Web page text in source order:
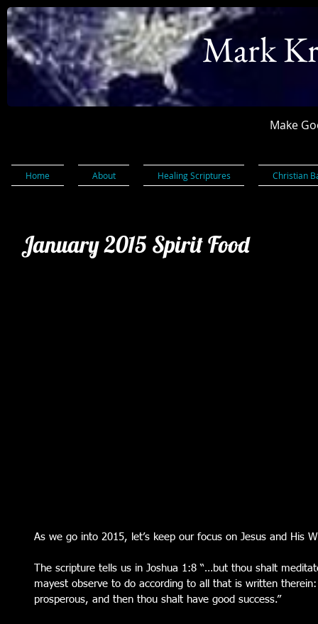
Mark
Make
Home About Healing Scriptures Christian
January 2015 Spirit Food
As we go into 2015, let’s keep our focus on Jesus and His
The scripture tells us in Joshua 1:8 “…but thou shalt
mayest observe to do according to all that is written
prosperous, and then thou shalt have good success.”